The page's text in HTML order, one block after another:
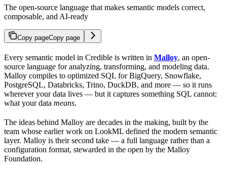
The open-source language that makes semantic models correct,
composable, and AI-ready
Copy pageCopy page
Every semantic model in Credible is written in Malloy, an open-
source language for analyzing, transforming, and modeling data.
Malloy compiles to optimized SQL for BigQuery, Snowflake,
PostgreSQL, Databricks, Trino, DuckDB, and more — so it runs
wherever your data lives — but it captures something SQL cannot:
what your data means.
The ideas behind Malloy are decades in the making, built by the
team whose earlier work on LookML defined the modern semantic
layer. Malloy is their second take — a full language rather than a
configuration format, stewarded in the open by the Malloy
Foundation.